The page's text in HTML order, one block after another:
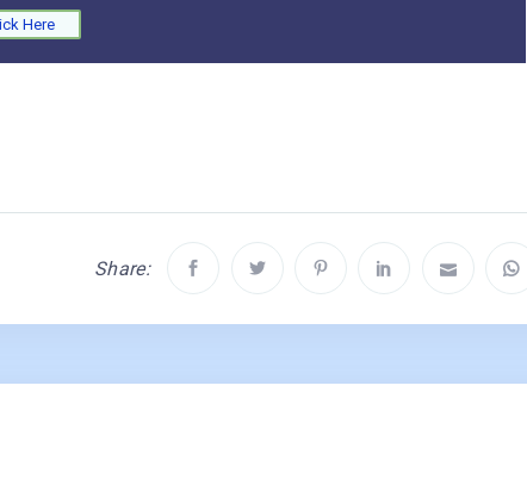
Here
Share: